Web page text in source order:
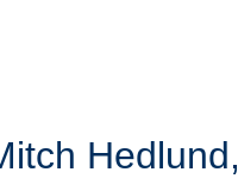
Hedlund,